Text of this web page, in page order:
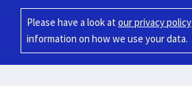
Please have a look at our privacy policy
information on how we use your data.